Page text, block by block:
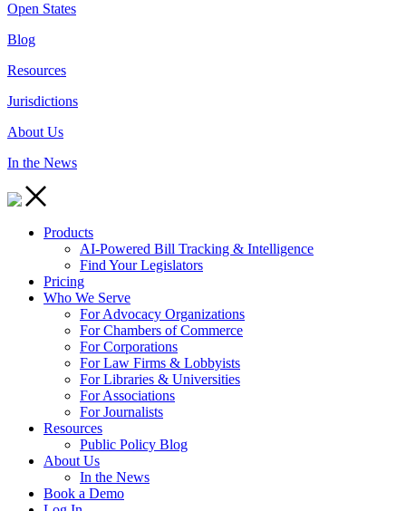
Open States
Blog
Resources
Jurisdictions
About Us
In the News
Products
AI-Powered Bill Tracking & Intelligence
Find Your Legislators
Pricing
Who We Serve
For Advocacy Organizations
For Chambers of Commerce
For Corporations
For Law Firms & Lobbyists
For Libraries & Universities
For Associations
For Journalists
Resources
Public Policy Blog
About Us
In the News
Book a Demo